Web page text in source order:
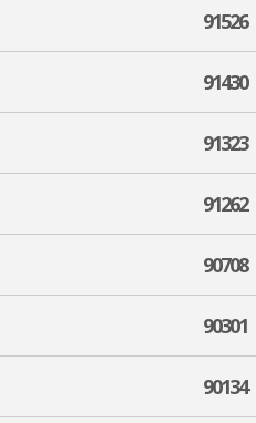
91526
91430
91323
91262
90708
90301
90134